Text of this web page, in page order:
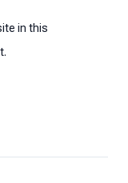
in this